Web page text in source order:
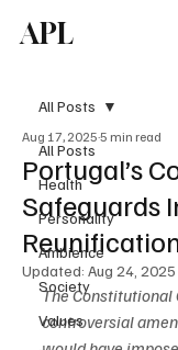
APL
All Posts
Health
Personality
Ambience
Society
Values
All Posts
Portugal’s
Safeguards
Aug 17, 2025 5 min read
Updated: Aug 24, 2025
The Constitutional
controversial